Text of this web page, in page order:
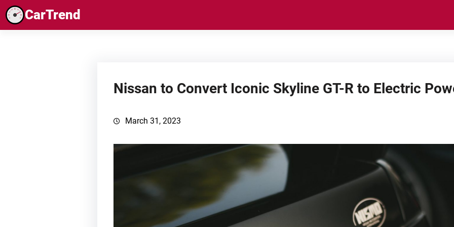
Skip
to
content
CarTrend
Nissan to Convert Iconic Skyline GT-R to Electric
March 31, 2023